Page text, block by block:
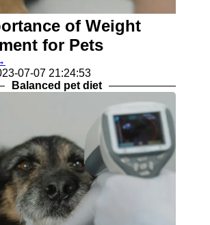
of Weight
for Pets
07-07 21:24:53
Balanced pet diet